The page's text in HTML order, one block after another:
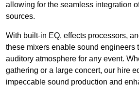
allowing for the seamless integration
sources.
With built-in EQ, effects processors,
these mixers enable sound engineers
auditory atmosphere for any event.
gathering or a large concert, our hire
impeccable sound production and